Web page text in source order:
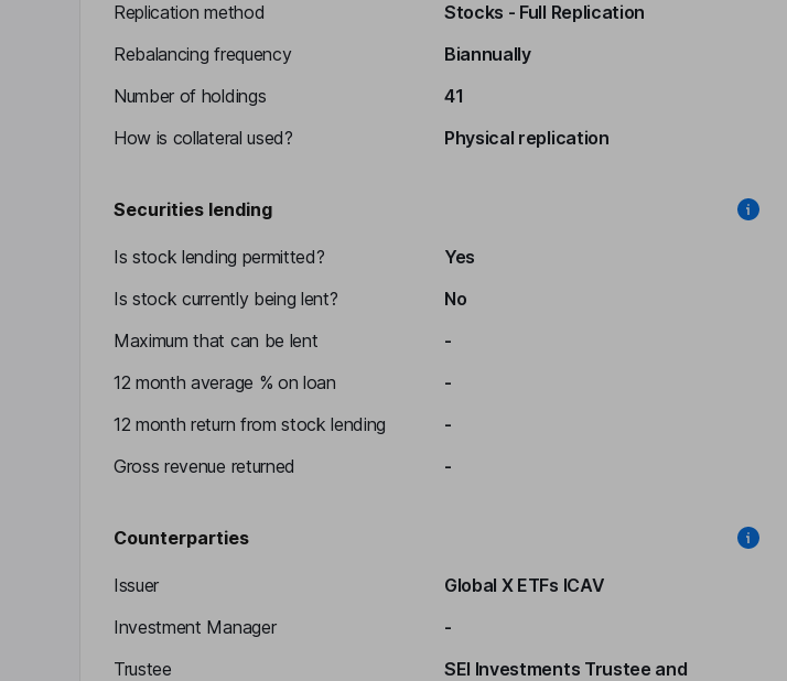
Replication method
Stocks - Full Replication
Rebalancing frequency
Biannually
Number of holdings
41
How is collateral used?
Physical replication
Securities lending
Is stock lending permitted?
Yes
Is stock currently being lent?
No
Maximum that can be lent
-
12 month average % on loan
-
12 month return from stock lending
-
Gross revenue returned
-
Counterparties
Issuer
Global X ETFs ICAV
Investment Manager
-
Trustee
SEI Investments Trustee and